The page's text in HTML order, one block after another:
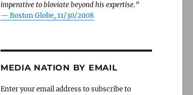
imperative to bloviate beyond his expertise.”
— Boston Globe, 11/30/2008
MEDIA NATION BY EMAIL
Enter your email address to subscribe to